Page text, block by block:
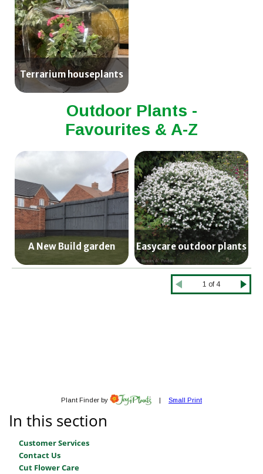
In this section
Customer Services
Contact Us
Cut Flower Care